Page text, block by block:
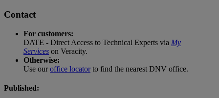
Contact
For customers:
DATE - Direct Access to Technical Experts via My
Services on Veracity.
Otherwise:
Use ouroffice locatorto find the nearest DNV office.
Published: